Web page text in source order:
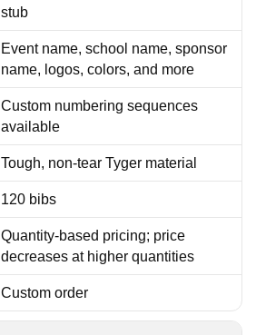
stub
Event name, school name, sponsor
name, logos, colors, and more
Custom numbering sequences
available
Tough, non-tear Tyger material
120 bibs
Quantity-based pricing; price
decreases at higher quantities
Custom order